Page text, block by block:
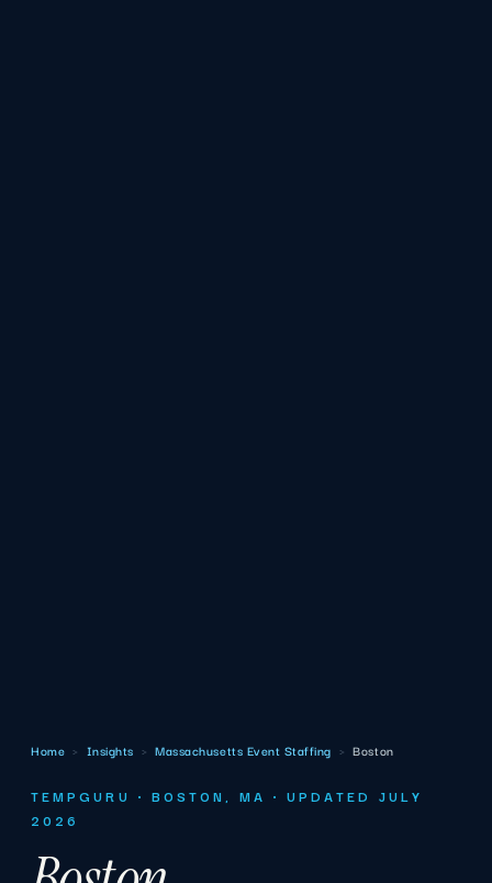
Home › Insights › Massachusetts Event Staffing › Boston
TEMPGURU · BOSTON, MA · UPDATED JULY
2026